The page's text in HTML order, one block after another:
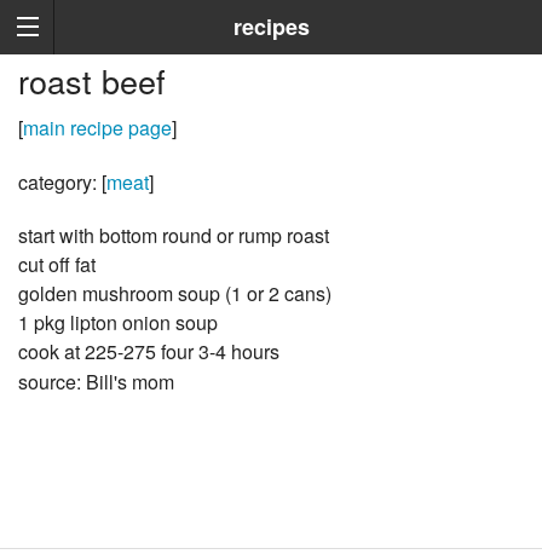
recipes
roast beef
[main recipe page]
category: [meat]
start with bottom round or rump roast
cut off fat
golden mushroom soup (1 or 2 cans)
1 pkg lipton onion soup
cook at 225-275 four 3-4 hours
source: Bill's mom